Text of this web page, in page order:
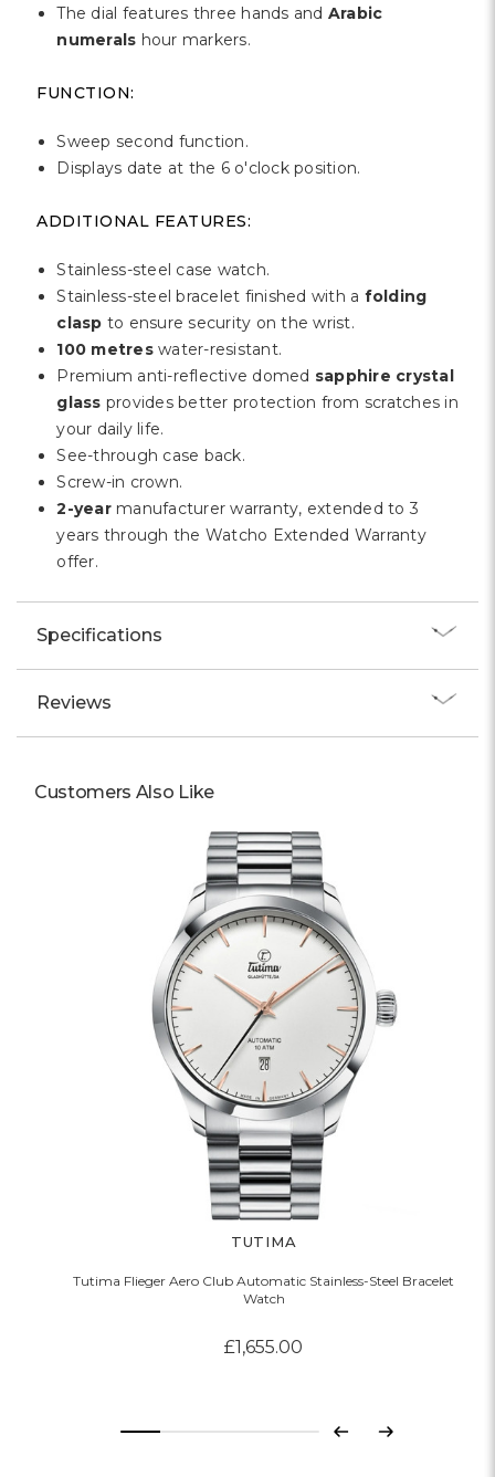
The dial features three hands and Arabic
numerals hour markers.
FUNCTION:
Sweep second function.
Displays date at the 6 o'clock position.
ADDITIONAL FEATURES:
Stainless-steel case watch.
Stainless-steel bracelet finished with a folding
clasp to ensure security on the wrist.
100 metreswater-resistant.
Premium anti-reflective domed sapphire crystal
glass provides better protection from scratches in
your daily life.
See-through case back.
Screw-in crown.
2-yearmanufacturer warranty, extended to 3
years through the Watcho Extended Warranty
offer.
Specifications
Reviews
Customers Also Like
TUTIMA
Tutima Flieger Aero Club Automatic Stainless-Steel Bracelet
Watch
£1,655.00
Previous
Next